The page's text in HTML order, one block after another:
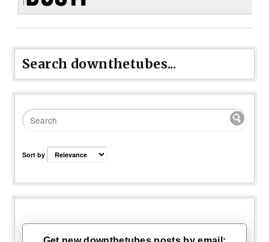
Search downthetubes...
Sort by